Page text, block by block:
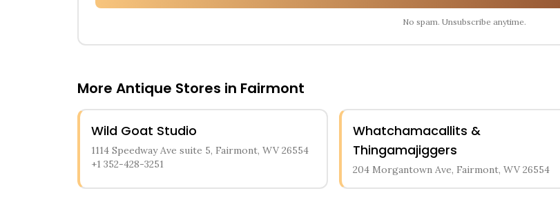
No spam. Unsubscribe anytime.
More Antique Stores in Fairmont
Wild Goat Studio
1114 Speedway Ave suite 5, Fairmont, WV 26554
+1 352-428-3251
Whatchamacallits &
Thingamajiggers
204 Morgantown Ave, Fairmont, WV 26554